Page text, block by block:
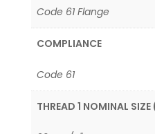
Code 61 Flange
COMPLIANCE
Code 61
THREAD 1 NOMINAL